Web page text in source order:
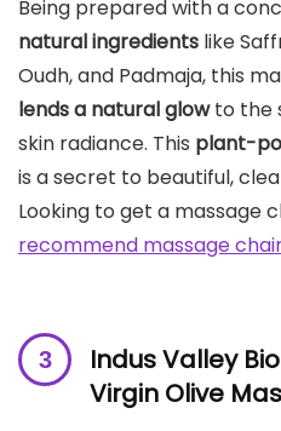
Being prepared with a
natural ingredients like
Oudh, and Padmaja, this
lends a natural glowto the
skin radiance. This plant-
is a secret to beautiful,
Looking to get a massage
recommend massage
Indus Valley
Virgin Olive